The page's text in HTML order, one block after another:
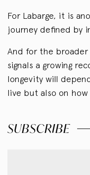
For Labarge, it is
journey defined by
And for the broader
signals a growing
longevity will
live but also on how
SUBSCRIBE